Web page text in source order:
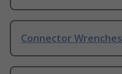
Connector Wrenches